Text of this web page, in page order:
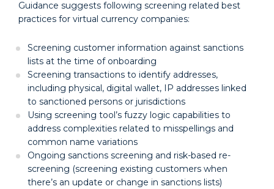
Guidance suggests following screening related best
practices for virtual currency companies:
Screening customer information against sanctions
lists at the time of onboarding
Screening transactions to identify addresses,
including physical, digital wallet, IP addresses linked
to sanctioned persons or jurisdictions
Using screening tool’s fuzzy logic capabilities to
address complexities related to misspellings and
common name variations
Ongoing sanctions screening and risk-based re-
screening (screening existing customers when
there’s an update or change in sanctions lists)